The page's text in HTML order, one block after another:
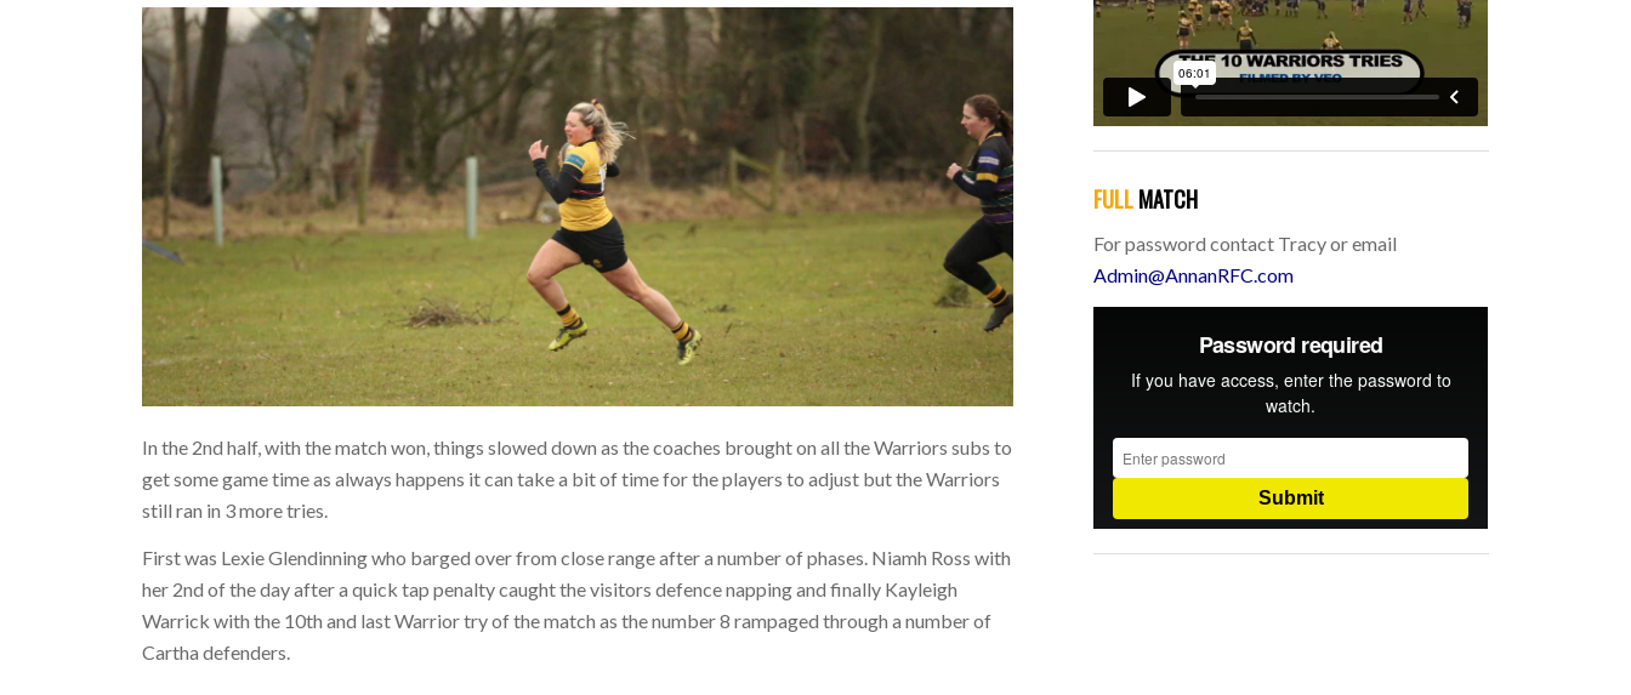
In the 2nd half, with the match won, things slowed down as the coaches brought on all the Warriors subs to
get some game time as always happens it can take a bit of time for the players to adjust but the Warriors
still ran in 3 more tries.
First was Lexie Glendinning who barged over from close range after a number of phases. Niamh Ross with
her 2nd of the day after a quick tap penalty caught the visitors defence napping and finally Kayleigh
Warrick with the 10th and last Warrior try of the match as the number 8 rampaged through a number of
Cartha defenders.
FULLMATCH
For password contact Tracy or email
Admin@AnnanRFC.com